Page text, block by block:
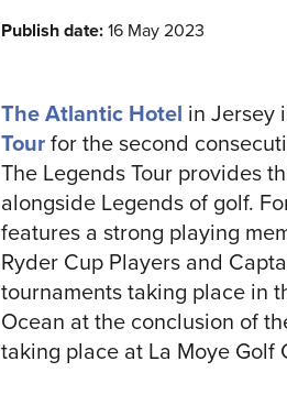
Publish date:16 May 2023
The Atlantic Hotel in Jersey
Tourfor the second
The Legends Tour provides
alongside Legends of golf.
features a strong playing
Ryder Cup Players and
tournaments taking place in
Ocean at the conclusion of
taking place at La Moye Golf